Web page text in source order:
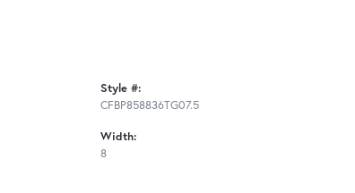
Style #:
CFBP858836TG07.5
Width:
8